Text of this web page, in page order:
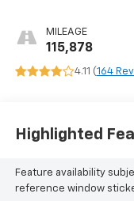
MILEAGE
115,878
4.11 (164
Highlighted
Feature availability
reference window